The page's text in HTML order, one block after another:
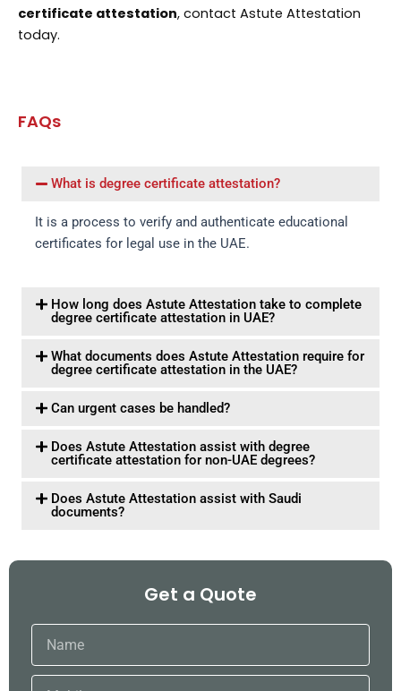
certificate attestation, contact Astute Attestation
today.
FAQs
What is degree certificate attestation?
It is a process to verify and authenticate educational
certificates for legal use in the UAE.
How long does Astute Attestation take to complete
degree certificate attestation in UAE?
What documents does Astute Attestation require for
degree certificate attestation in the UAE?
Can urgent cases be handled?
Does Astute Attestation assist with degree
certificate attestation for non-UAE degrees?
Does Astute Attestation assist with Saudi
documents?
Get a Quote
Name
Mobile